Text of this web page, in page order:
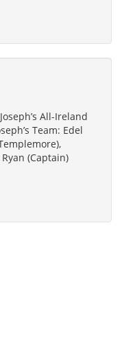
All-Ireland
Team: Edel
(Captain)